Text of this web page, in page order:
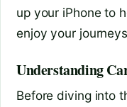
up your iPhone to
enjoy your
Understanding
Before diving into